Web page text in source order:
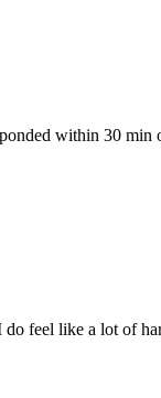
within 30
feel like a lot of